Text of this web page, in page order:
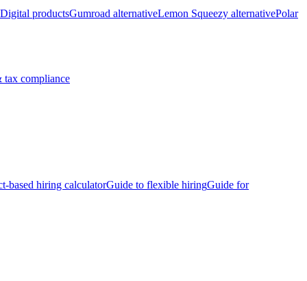
Digital productsGumroad alternativeLemon Squeezy alternativePolar
tax compliance
based hiring calculatorGuide to flexible hiringGuide for